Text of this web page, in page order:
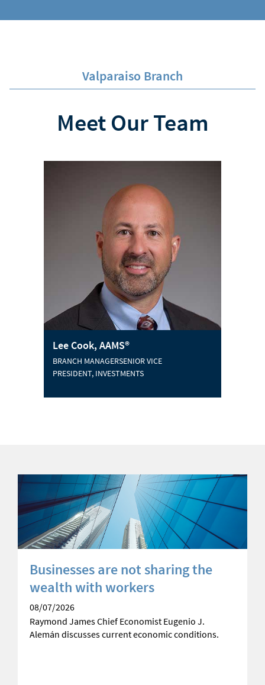
Valparaiso Branch
Meet Our Team
Lee Cook, AAMS®
BRANCH MANAGERSENIOR VICE
PRESIDENT, INVESTMENTS
Businesses are not sharing the
wealth with workers
08/07/2026
Raymond James Chief Economist Eugenio J.
Alemán discusses current economic conditions.